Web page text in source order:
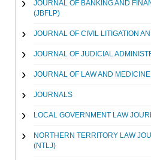
JOURNAL OF BANKING AND
(JBFLP)
JOURNAL OF CIVIL LITIGATION
JOURNAL OF JUDICIAL
JOURNAL OF LAW AND
JOURNALS
LOCAL GOVERNMENT LAW
NORTHERN TERRITORY LAW
(NTLJ)